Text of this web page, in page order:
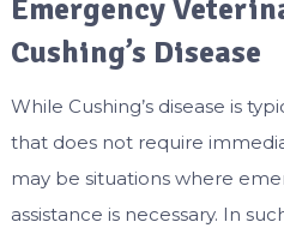
Emergency
Cushing’s Disease
While Cushing’s disease is
that does not require
may be situations where
assistance is necessary. In